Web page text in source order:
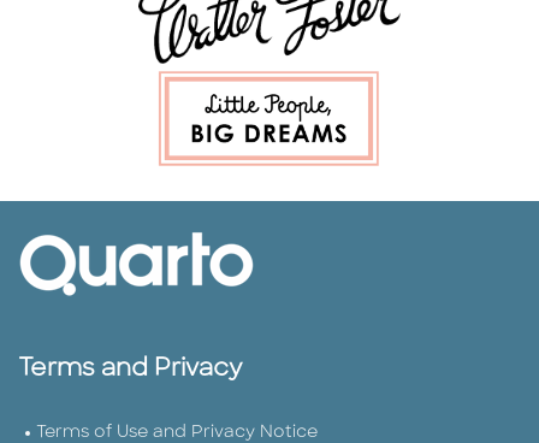
Terms and Privacy
Terms of Use and Privacy Notice